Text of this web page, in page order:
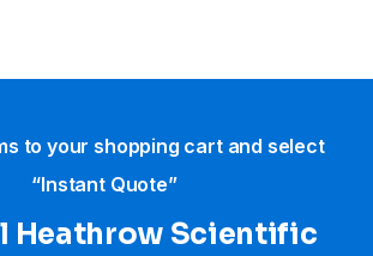
to your shopping cart and select
“Instant Quote”
Heathrow Scientific